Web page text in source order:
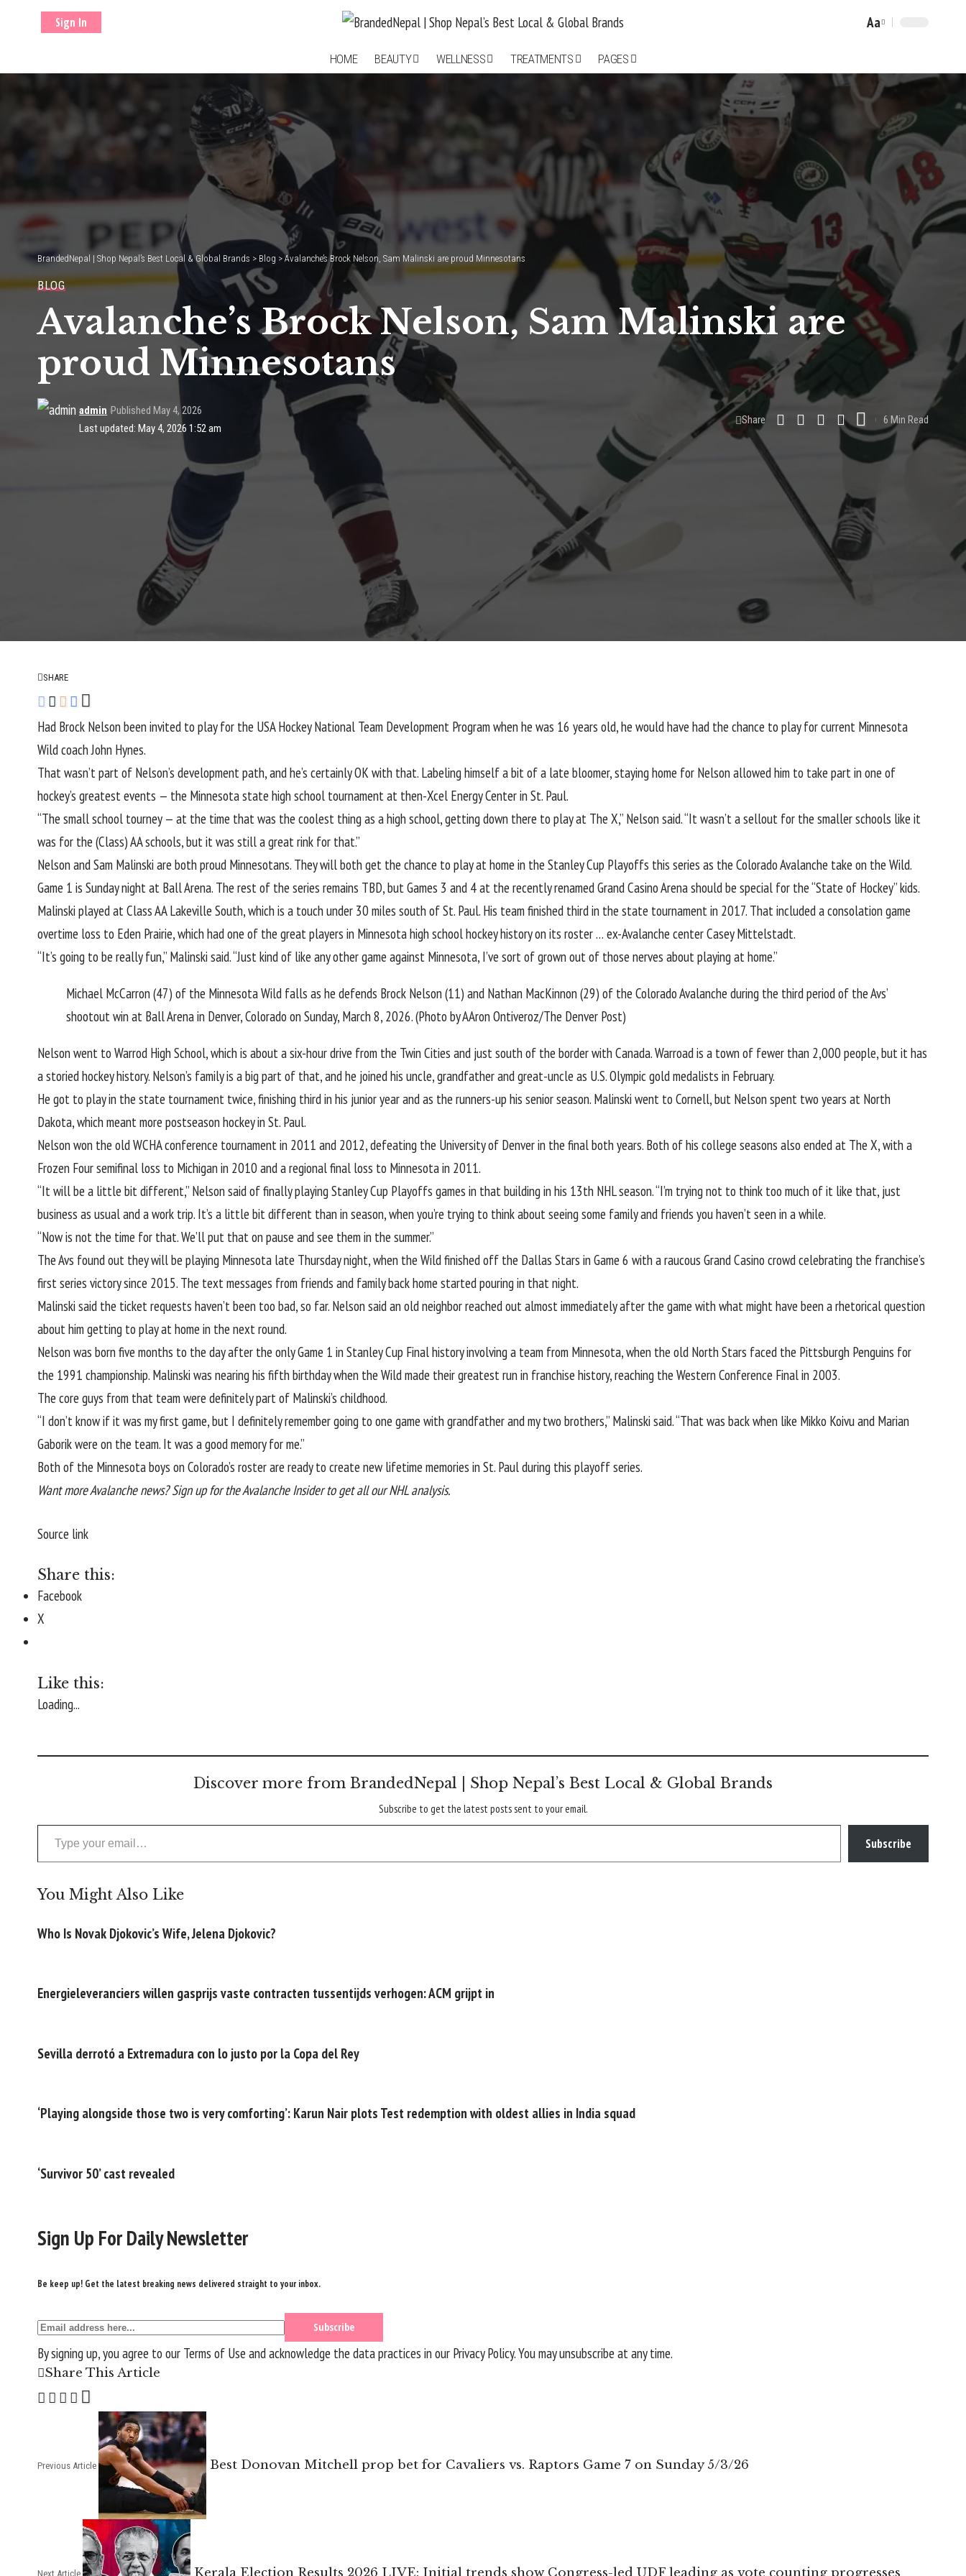
Sign In
Font
Aa
HOME BEAUTY WELLNESS TREATMENTS PAGES
BrandedNepal | Shop Nepal’s Best Local & Global Brands > Blog > Avalanche’s Brock Nelson, Sam Malinski are proud Minnesotans
BLOG
Avalanche’s Brock Nelson, Sam Malinski are
proud Minnesotans
Last updated: May 4, 2026 1:52 am
admin Published May 4, 2026
Share 6 Min Read
SHARE
Had Brock Nelson been invited to play for the USA Hockey National Team Development Program when he was 16 years old, he would have had the chance to play for current Minnesota
Wild coach John Hynes.
That wasn’t part of Nelson’s development path, and he’s certainly OK with that. Labeling himself a bit of a late bloomer, staying home for Nelson allowed him to take part in one of
hockey’s greatest events — the Minnesota state high school tournament at then-Xcel Energy Center in St. Paul.
“The small school tourney — at the time that was the coolest thing as a high school, getting down there to play at The X,” Nelson said. “It wasn’t a sellout for the smaller schools like it
was for the (Class) AA schools, but it was still a great rink for that.”
Nelson and Sam Malinski are both proud Minnesotans. They will both get the chance to play at home in the Stanley Cup Playoffs this series as the Colorado Avalanche take on the Wild.
Game 1 is Sunday night at Ball Arena. The rest of the series remains TBD, but Games 3 and 4 at the recently renamed Grand Casino Arena should be special for the “State of Hockey” kids.
Malinski played at Class AA Lakeville South, which is a touch under 30 miles south of St. Paul. His team finished third in the state tournament in 2017. That included a consolation game
overtime loss to Eden Prairie, which had one of the great players in Minnesota high school hockey history on its roster … ex-Avalanche center Casey Mittelstadt.
“It’s going to be really fun,” Malinski said. “Just kind of like any other game against Minnesota, I’ve sort of grown out of those nerves about playing at home.”
Michael McCarron (47) of the Minnesota Wild falls as he defends Brock Nelson (11) and Nathan MacKinnon (29) of the Colorado Avalanche during the third period of the Avs’
shootout win at Ball Arena in Denver, Colorado on Sunday, March 8, 2026. (Photo by AAron Ontiveroz/The Denver Post)
Nelson went to Warrod High School, which is about a six-hour drive from the Twin Cities and just south of the border with Canada. Warroad is a town of fewer than 2,000 people, but it has
a storied hockey history. Nelson’s family is a big part of that, and he joined his uncle, grandfather and great-uncle as U.S. Olympic gold medalists in February.
He got to play in the state tournament twice, finishing third in his junior year and as the runners-up his senior season. Malinski went to Cornell, but Nelson spent two years at North
Dakota, which meant more postseason hockey in St. Paul.
Nelson won the old WCHA conference tournament in 2011 and 2012, defeating the University of Denver in the final both years. Both of his college seasons also ended at The X, with a
Frozen Four semifinal loss to Michigan in 2010 and a regional final loss to Minnesota in 2011.
“It will be a little bit different,” Nelson said of finally playing Stanley Cup Playoffs games in that building in his 13th NHL season. “I’m trying not to think too much of it like that, just
business as usual and a work trip. It’s a little bit different than in season, when you’re trying to think about seeing some family and friends you haven’t seen in a while.
“Now is not the time for that. We’ll put that on pause and see them in the summer.”
The Avs found out they will be playing Minnesota late Thursday night, when the Wild finished off the Dallas Stars in Game 6 with a raucous Grand Casino crowd celebrating the franchise’s
first series victory since 2015. The text messages from friends and family back home started pouring in that night.
Malinski said the ticket requests haven’t been too bad, so far. Nelson said an old neighbor reached out almost immediately after the game with what might have been a rhetorical question
about him getting to play at home in the next round.
Nelson was born five months to the day after the only Game 1 in Stanley Cup Final history involving a team from Minnesota, when the old North Stars faced the Pittsburgh Penguins for
the 1991 championship. Malinski was nearing his fifth birthday when the Wild made their greatest run in franchise history, reaching the Western Conference Final in 2003.
The core guys from that team were definitely part of Malinski’s childhood.
“I don’t know if it was my first game, but I definitely remember going to one game with grandfather and my two brothers,” Malinski said. “That was back when like Mikko Koivu and Marian
Gaborik were on the team. It was a good memory for me.”
Both of the Minnesota boys on Colorado’s roster are ready to create new lifetime memories in St. Paul during this playoff series.
Want more Avalanche news? Sign up for the Avalanche Insider to get all our NHL analysis.
Source link
Share this:
Facebook
X
Like this:
Loading...
Discover more from BrandedNepal | Shop Nepal’s Best Local & Global Brands
Subscribe to get the latest posts sent to your email.
Type your email…
Subscribe
You Might Also Like
Who Is Novak Djokovic’s Wife, Jelena Djokovic?
Energieleveranciers willen gasprijs vaste contracten tussentijds verhogen: ACM grijpt in
Sevilla derrotó a Extremadura con lo justo por la Copa del Rey
‘Playing alongside those two is very comforting’: Karun Nair plots Test redemption with oldest allies in India squad
‘Survivor 50’ cast revealed
Sign Up For Daily Newsletter
Be keep up! Get the latest breaking news delivered straight to your inbox.
By signing up, you agree to our Terms of Use and acknowledge the data practices in our Privacy Policy. You may unsubscribe at any time.
Share This Article
Previous Article Best Donovan Mitchell prop bet for Cavaliers vs. Raptors Game 7 on Sunday 5/3/26
Next Article Kerala Election Results 2026 LIVE: Initial trends show Congress-led UDF leading as vote counting progresses